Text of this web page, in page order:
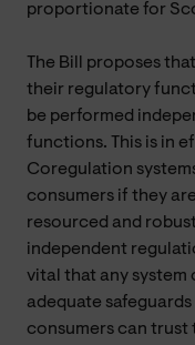
proportionate for
The Bill proposes
their regulatory
be performed
functions. This is in
Coregulation
consumers if they
resourced and
independent
vital that any system
adequate
consumers can trust